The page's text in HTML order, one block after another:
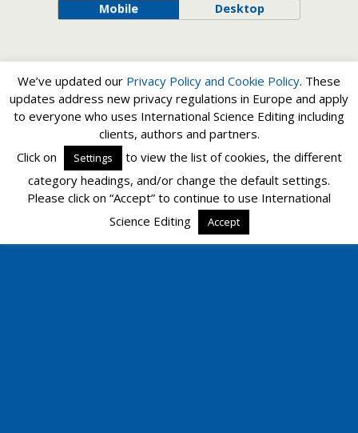
Mobile Desktop
We’ve updated our Privacy Policy and Cookie Policy. These
updates address new privacy regulations in Europe and apply
to everyone who uses International Science Editing including
clients, authors and partners.
Click on
Settings
to view the list of cookies, the different
category headings, and/or change the default settings.
Please click on “Accept” to continue to use International
Science Editing
Accept